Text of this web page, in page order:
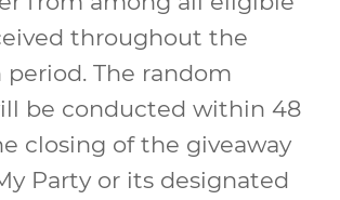
throughout the
The random
be conducted within 48
closing of the giveaway
Party or its designated